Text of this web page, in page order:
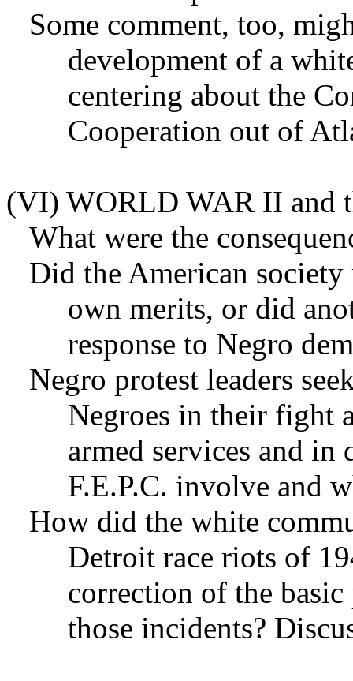
Some comment, too,
development of a
centering about the
Cooperation out of
(VI) WORLD WAR II and
What were the
Did the American society
own merits, or did
response to Negro
Negro protest leaders
Negroes in their fight
armed services and in
F.E.P.C. involve and
How did the white
Detroit race riots of
correction of the
those incidents?